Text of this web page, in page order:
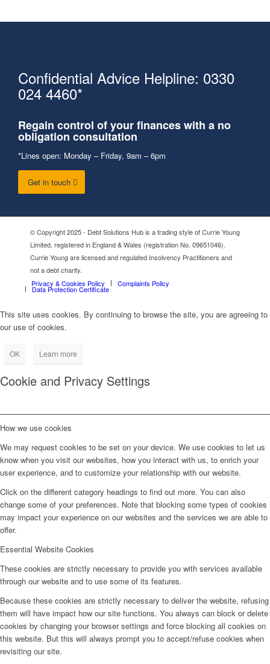
Confidential Advice Helpline: 0330
024 4460*
Regain control of your finances with a no
obligation consultation
*Lines open: Monday – Friday, 9am – 6pm
Get in touch
© Copyright 2025 - Debt Solutions Hub is a trading style of Currie Young
Limited, registered in England & Wales (registration No. 09651046).
Currie Young are licensed and regulated Insolvency Practitioners and
not a debt charity.
Privacy & Cookies Policy
Complaints Policy
Data Protection Certificate
This site uses cookies. By continuing to browse the site, you are agreeing to
our use of cookies.
OK Learn more
Cookie and Privacy Settings
How we use cookies
We may request cookies to be set on your device. We use cookies to let us
know when you visit our websites, how you interact with us, to enrich your
user experience, and to customize your relationship with our website.
Click on the different category headings to find out more. You can also
change some of your preferences. Note that blocking some types of cookies
may impact your experience on our websites and the services we are able to
offer.
Essential Website Cookies
These cookies are strictly necessary to provide you with services available
through our website and to use some of its features.
Because these cookies are strictly necessary to deliver the website, refusing
them will have impact how our site functions. You always can block or delete
cookies by changing your browser settings and force blocking all cookies on
this website. But this will always prompt you to accept/refuse cookies when
revisiting our site.